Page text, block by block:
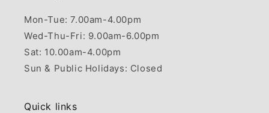
Mon-Tue: 7.00am-4.00pm
Wed-Thu-Fri: 9.00am-6.00pm
Sat: 10.00am-4.00pm
Sun & Public Holidays: Closed
Quick links